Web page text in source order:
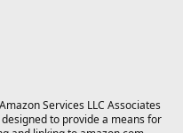
Services LLC Associates
to provide a means for